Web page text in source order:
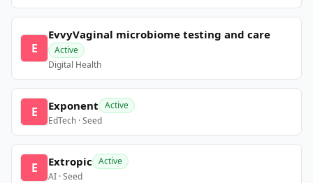
E
EvvyVaginal microbiome testing and care
Active
Digital Health
E Exponent Active
EdTech · Seed
E Extropic Active
AI · Seed